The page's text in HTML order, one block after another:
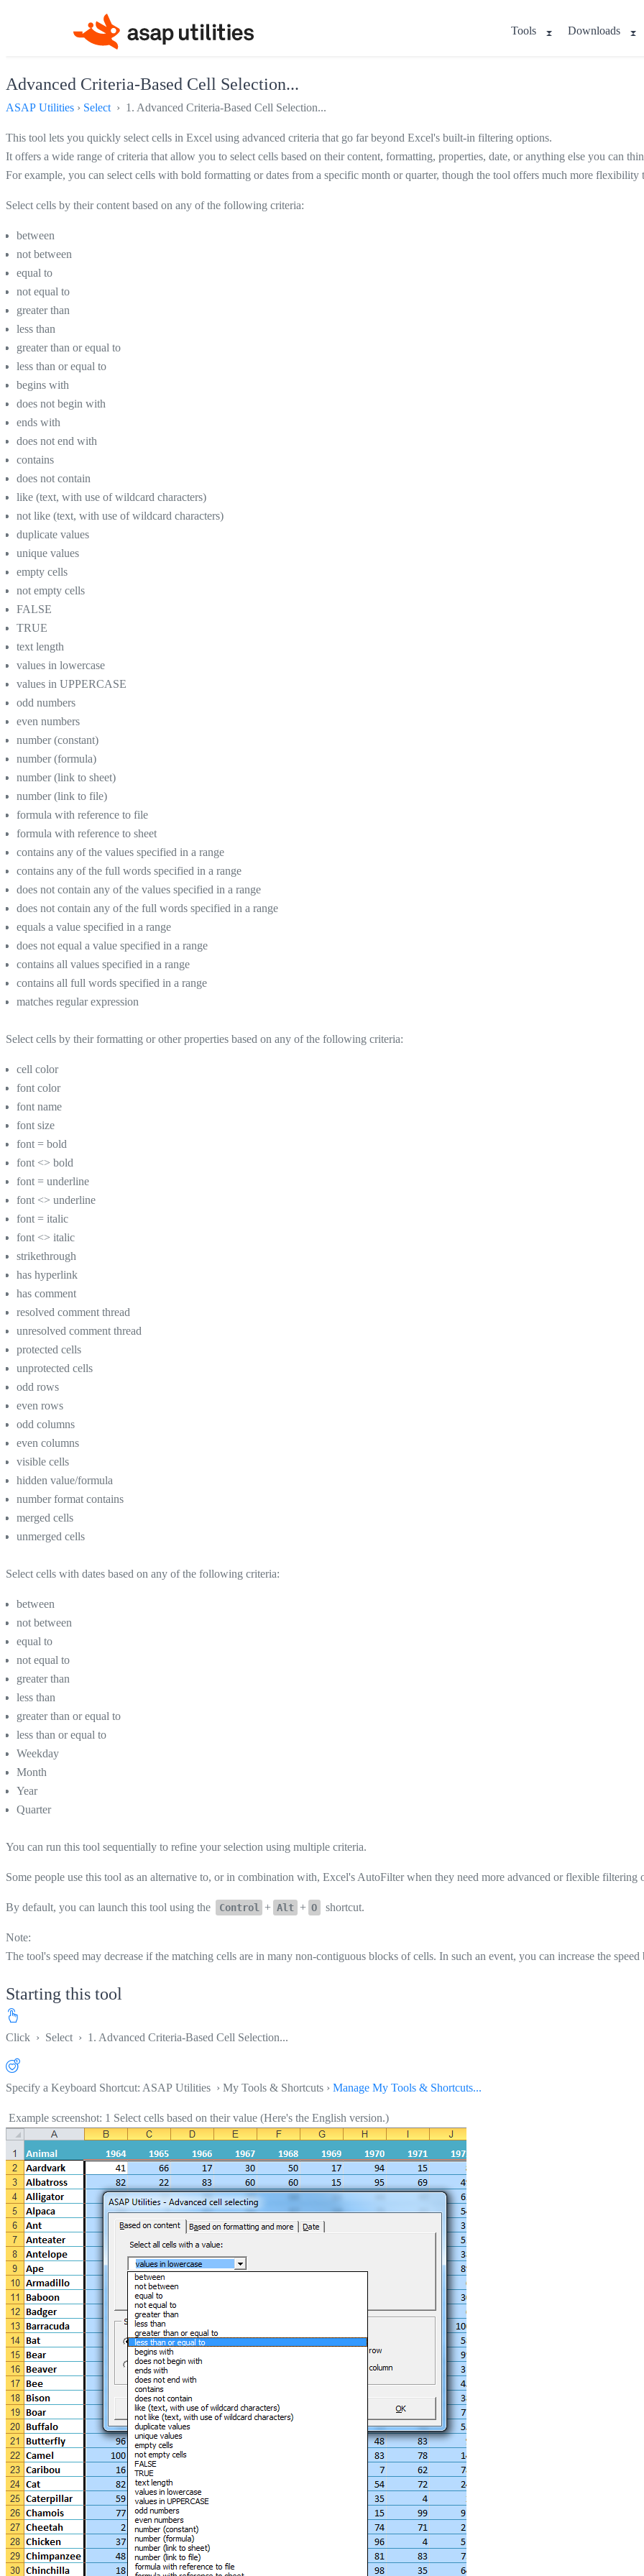
Tools Downloads
Advanced Criteria-Based Cell Selection...
ASAP Utilities › Select › 1. Advanced Criteria-Based Cell Selection...
This tool lets you quickly select cells in Excel using advanced criteria that go far beyond Excel's built-in filtering options.
It offers a wide range of criteria that allow you to select cells based on their content, formatting, properties, date, or anything else you can
For example, you can select cells with bold formatting or dates from a specific month or quarter, though the tool offers much more flexibility
Select cells by their content based on any of the following criteria:
between
not between
equal to
not equal to
greater than
less than
greater than or equal to
less than or equal to
begins with
does not begin with
ends with
does not end with
contains
does not contain
like (text, with use of wildcard characters)
not like (text, with use of wildcard characters)
duplicate values
unique values
empty cells
not empty cells
FALSE
TRUE
text length
values in lowercase
values in UPPERCASE
odd numbers
even numbers
number (constant)
number (formula)
number (link to sheet)
number (link to file)
formula with reference to file
formula with reference to sheet
contains any of the values specified in a range
contains any of the full words specified in a range
does not contain any of the values specified in a range
does not contain any of the full words specified in a range
equals a value specified in a range
does not equal a value specified in a range
contains all values specified in a range
contains all full words specified in a range
matches regular expression
Select cells by their formatting or other properties based on any of the following criteria:
cell color
font color
font name
font size
font = bold
font <> bold
font = underline
font <> underline
font = italic
font <> italic
strikethrough
has hyperlink
has comment
resolved comment thread
unresolved comment thread
protected cells
unprotected cells
odd rows
even rows
odd columns
even columns
visible cells
hidden value/formula
number format contains
merged cells
unmerged cells
Select cells with dates based on any of the following criteria:
between
not between
equal to
not equal to
greater than
less than
greater than or equal to
less than or equal to
Weekday
Month
Year
Quarter
You can run this tool sequentially to refine your selection using multiple criteria.
Some people use this tool as an alternative to, or in combination with, Excel's AutoFilter when they need more advanced or flexible filtering
By default, you can launch this tool using the Control + Alt + O shortcut.
Note:
The tool's speed may decrease if the matching cells are in many non-contiguous blocks of cells. In such an event, you can increase the
Starting this tool
Click › Select › 1. Advanced Criteria-Based Cell Selection...
Specify a Keyboard Shortcut: ASAP Utilities › My Tools & Shortcuts › Manage My Tools & Shortcuts...
Example screenshot: 1 Select cells based on their value (Here's the English version.)